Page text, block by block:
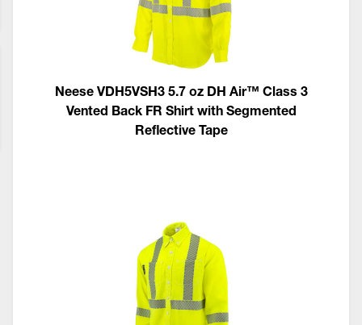
Neese VDH5VSH3 5.7 oz DH Air™ Class 3
Vented Back FR Shirt with Segmented
Reflective Tape